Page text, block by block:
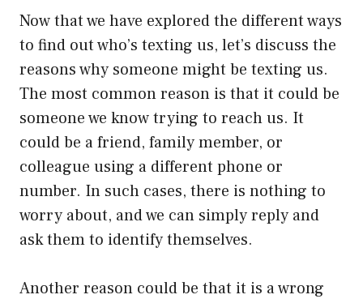
Now that we have explored the different ways
to find out who’s texting us, let’s discuss the
reasons why someone might be texting us.
The most common reason is that it could be
someone we know trying to reach us. It
could be a friend, family member, or
colleague using a different phone or
number. In such cases, there is nothing to
worry about, and we can simply reply and
ask them to identify themselves.
Another reason could be that it is a wrong